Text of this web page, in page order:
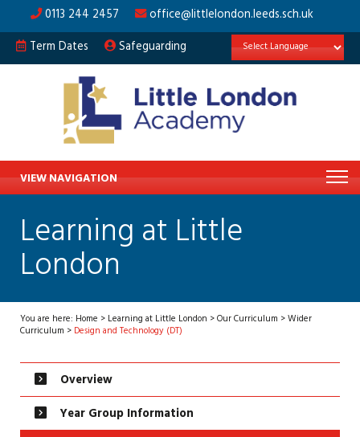
0113 244 2457
office@littlelondon.leeds.sch.uk
Term Dates
Safeguarding
VIEW NAVIGATION
Learning at Little
London
You are here: Home >Learning at Little London >Our Curriculum >Wider
Curriculum >Design and Technology (DT)
Overview
Year Group Information